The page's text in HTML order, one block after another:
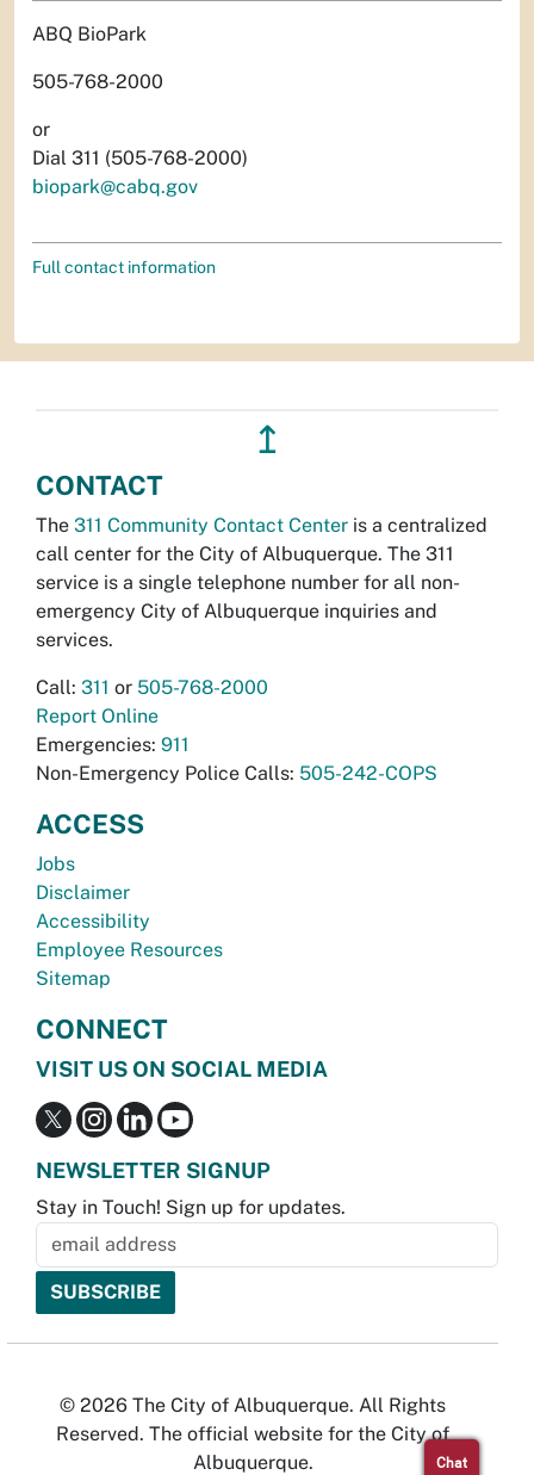
ABQ BioPark
505-768-2000
or
Dial 311 (505-768-2000)
biopark@cabq.gov
Full contact information
↥
CONTACT
The 311 Community Contact Center is a centralized
call center for the City of Albuquerque. The 311
service is a single telephone number for all non-
emergency City of Albuquerque inquiries and
services.
Call: 311 or 505-768-2000
Report Online
Emergencies: 911
Non-Emergency Police Calls: 505-242-COPS
ACCESS
Jobs
Disclaimer
Accessibility
Employee Resources
Sitemap
CONNECT
VISIT US ON SOCIAL MEDIA
NEWSLETTER SIGNUP
Stay in Touch! Sign up for updates.
© 2026 The City of Albuquerque. All Rights
Reserved. The official website for the City of
Albuquerque.
Chat